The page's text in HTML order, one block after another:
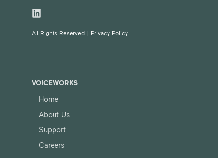
All Rights Reserved | Privacy Policy
VOICEWORKS
Home
About Us
Support
Careers